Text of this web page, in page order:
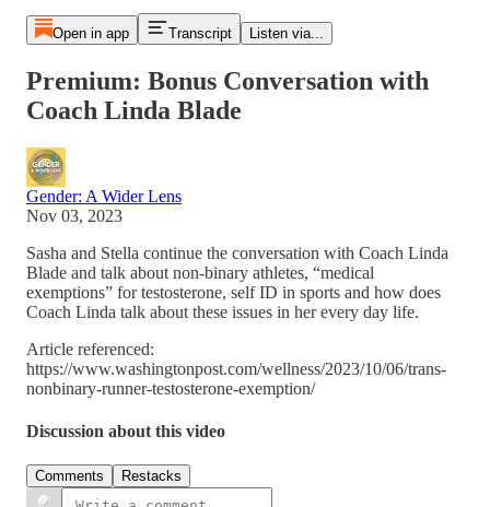
Open in app Transcript Listen via...
Premium: Bonus Conversation with
Coach Linda Blade
Gender: A Wider Lens
Nov 03, 2023
Sasha and Stella continue the conversation with Coach Linda
Blade and talk about non-binary athletes, “medical
exemptions” for testosterone, self ID in sports and how does
Coach Linda talk about these issues in her every day life.
Article referenced:
https://www.washingtonpost.com/wellness/2023/10/06/trans-
nonbinary-runner-testosterone-exemption/
Discussion about this video
Comments Restacks